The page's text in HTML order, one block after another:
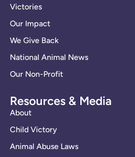
Victories
Our Impact
We Give Back
National Animal News
Our Non-Profit
Resources & Media
About
Child Victory
Animal Abuse Laws